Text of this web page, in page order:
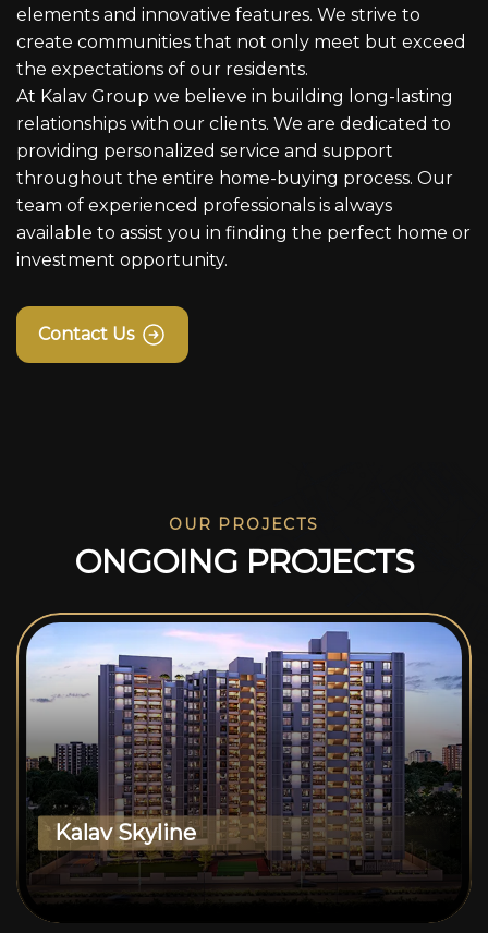
elements and innovative features. We strive to
create communities that not only meet but exceed
the expectations of our residents.
At Kalav Group we believe in building long-lasting
relationships with our clients. We are dedicated to
providing personalized service and support
throughout the entire home-buying process. Our
team of experienced professionals is always
available to assist you in finding the perfect home or
investment opportunity.
Contact Us
OUR PROJECTS
ONGOING PROJECTS
Kalav Skyline